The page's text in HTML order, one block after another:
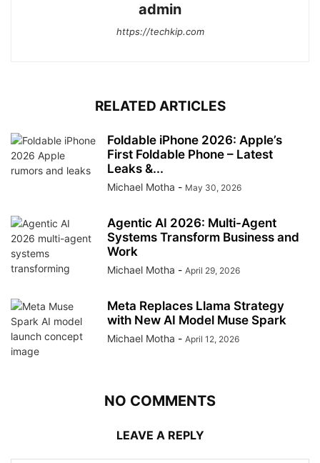
admin
https://techkip.com
RELATED ARTICLES
Foldable iPhone 2026: Apple’s
First Foldable Phone – Latest
Leaks &...
Michael Motha - May 30, 2026
Agentic AI 2026: Multi-Agent
Systems Transform Business and
Work
Michael Motha - April 29, 2026
Meta Replaces Llama Strategy
with New AI Model Muse Spark
Michael Motha - April 12, 2026
NO COMMENTS
LEAVE A REPLY